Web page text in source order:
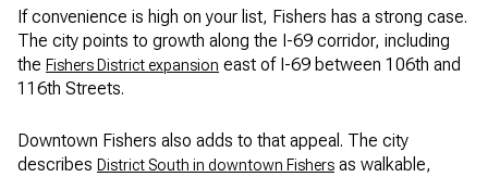
If convenience is high on your list, Fishers has a strong case.
The city points to growth along the I-69 corridor, including
the Fishers District expansion east of I-69 between 106th and
116th Streets.
Downtown Fishers also adds to that appeal. The city
describes District South in downtown Fishers as walkable,